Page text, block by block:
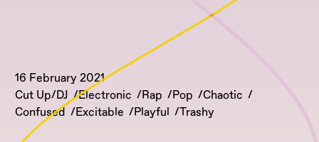
16 February 2021
Cut Up/DJ
Electronic Rap Pop
Chaotic
Confused
Excitable Playful Trashy